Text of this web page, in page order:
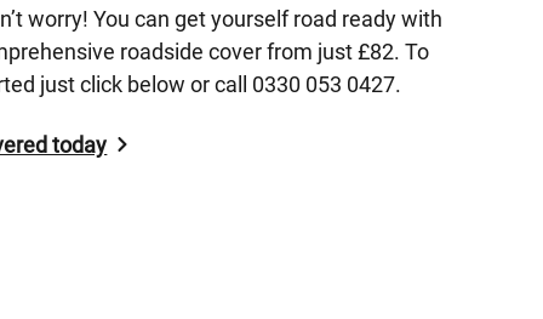
worry! You can get yourself road ready with
roadside cover from just £82. To
just click below or call 0330 053 0427.
today